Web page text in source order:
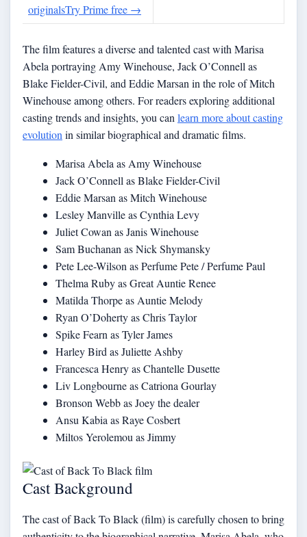
originalsTry Prime free →
The film features a diverse and talented cast with Marisa
Abela portraying Amy Winehouse, Jack O’Connell as
Blake Fielder-Civil, and Eddie Marsan in the role of Mitch
Winehouse among others. For readers exploring additional
casting trends and insights, you can learn more about casting
evolution in similar biographical and dramatic films.
Marisa Abela as Amy Winehouse
Jack O’Connell as Blake Fielder-Civil
Eddie Marsan as Mitch Winehouse
Lesley Manville as Cynthia Levy
Juliet Cowan as Janis Winehouse
Sam Buchanan as Nick Shymansky
Pete Lee-Wilson as Perfume Pete / Perfume Paul
Thelma Ruby as Great Auntie Renee
Matilda Thorpe as Auntie Melody
Ryan O’Doherty as Chris Taylor
Spike Fearn as Tyler James
Harley Bird as Juliette Ashby
Francesca Henry as Chantelle Dusette
Liv Longbourne as Catriona Gourlay
Bronson Webb as Joey the dealer
Ansu Kabia as Raye Cosbert
Miltos Yerolemou as Jimmy
Cast Background
The cast of Back To Black (film) is carefully chosen to bring